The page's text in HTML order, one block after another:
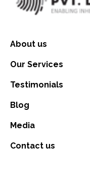
About us
Our Services
Testimonials
Blog
Media
Contact us